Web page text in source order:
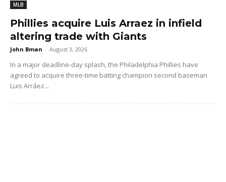
MLB
Phillies acquire Luis Arraez in infield
altering trade with Giants
John Bman - August 3, 2026
In a major deadline-day splash, the Philadelphia Phillies have
agreed to acquire three-time batting champion second baseman
Luis Arráez...